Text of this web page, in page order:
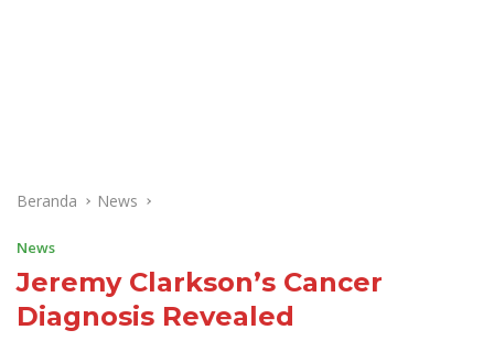
Beranda News
News
Jeremy Clarkson’s Cancer
Diagnosis Revealed